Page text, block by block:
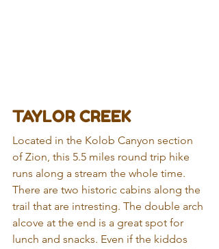
TAYLOR CREEK
Located in the Kolob Canyon section
of Zion, this 5.5 miles round trip hike
runs along a stream the whole time.
There are two historic cabins along the
trail that are intresting. The double arch
alcove at the end is a great spot for
lunch and snacks. Even if the kiddos